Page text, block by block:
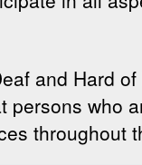
and Hard
who
throughout